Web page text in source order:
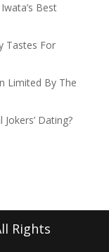
Best
Tastes For
Limited By The
Dating?
Rights